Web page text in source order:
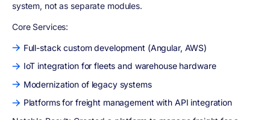
system, not as separate modules.
Core Services:
Full-stack custom development (Angular, AWS)
IoT integration for fleets and warehouse hardware
Modernization of legacy systems
Platforms for freight management with API integration